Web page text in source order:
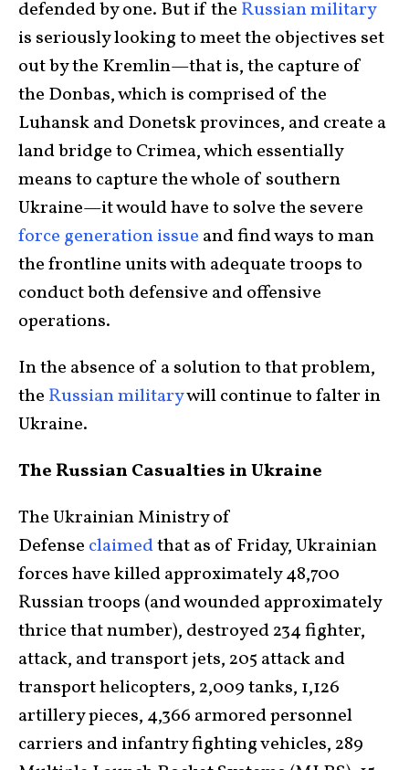
defended by one. But if the Russian military
is seriously looking to meet the objectives set
out by the Kremlin—that is, the capture of
the Donbas, which is comprised of the
Luhansk and Donetsk provinces, and create a
land bridge to Crimea, which essentially
means to capture the whole of southern
Ukraine—it would have to solve the severe
force generation issue and find ways to man
the frontline units with adequate troops to
conduct both defensive and offensive
operations.
In the absence of a solution to that problem,
the Russian militarywill continue to falter in
Ukraine.
The Russian Casualties in Ukraine
The Ukrainian Ministry of
Defense claimedthat as of Friday, Ukrainian
forces have killed approximately 48,700
Russian troops (and wounded approximately
thrice that number), destroyed 234 fighter,
attack, and transport jets, 205 attack and
transport helicopters, 2,009 tanks, 1,126
artillery pieces, 4,366 armored personnel
carriers and infantry fighting vehicles, 289